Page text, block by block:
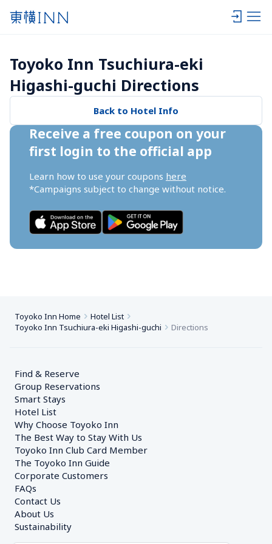
Toyoko Inn Tsuchiura-eki
Higashi-guchi Directions
Back to Hotel Info
Receive a free coupon on your
first login to the official app
Learn how to use your coupons here
*Campaigns subject to change without notice.
Toyoko Inn Home
Hotel List
Toyoko Inn Tsuchiura-eki Higashi-guchi
Directions
Find & Reserve
Group Reservations
Smart Stays
Hotel List
Why Choose Toyoko Inn
The Best Way to Stay With Us
Toyoko Inn Club Card Member
The Toyoko Inn Guide
Corporate Customers
FAQs
Contact Us
About Us
Sustainability